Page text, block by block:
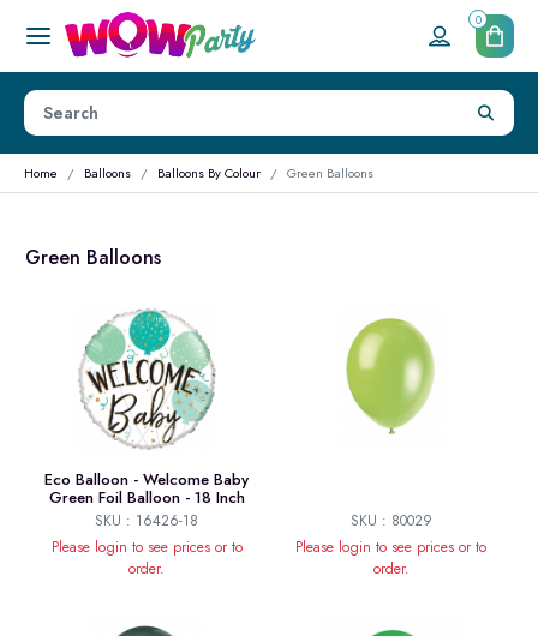
0
Home Balloons Balloons By Colour Green Balloons
Green Balloons
Eco Balloon - Welcome Baby
Green Foil Balloon - 18 Inch
SKU : 16426-18
Please login to see prices or to
order.
SKU : 80029
Please login to see prices or to
order.